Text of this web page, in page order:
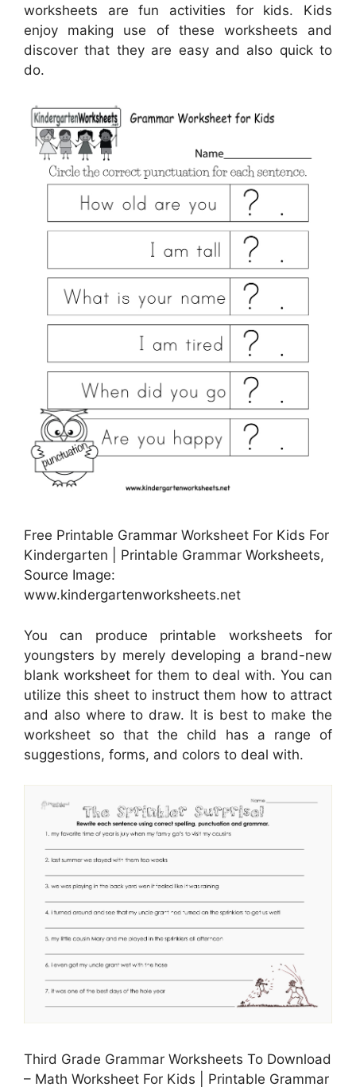
worksheets are fun activities for kids. Kids
enjoy making use of these worksheets and
discover that they are easy and also quick to
do.
Free Printable Grammar Worksheet For Kids For
Kindergarten | Printable Grammar Worksheets,
Source Image:
www.kindergartenworksheets.net
You can produce printable worksheets for
youngsters by merely developing a brand-new
blank worksheet for them to deal with. You can
utilize this sheet to instruct them how to attract
and also where to draw. It is best to make the
worksheet so that the child has a range of
suggestions, forms, and colors to deal with.
Third Grade Grammar Worksheets To Download
– Math Worksheet For Kids | Printable Grammar